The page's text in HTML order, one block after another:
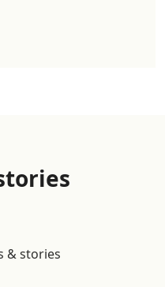
& stories